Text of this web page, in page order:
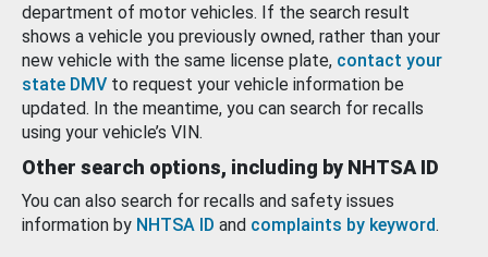
department of motor vehicles. If the search result
shows a vehicle you previously owned, rather than your
new vehicle with the same license plate, contact your
state DMV to request your vehicle information be
updated. In the meantime, you can search for recalls
using your vehicle’s VIN.
Other search options, including by NHTSA ID
You can also search for recalls and safety issues
information by NHTSA ID and complaints by keyword.